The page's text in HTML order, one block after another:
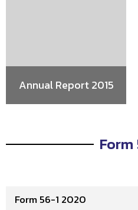
Annual Report 2015
Form
Form 56-1 2020